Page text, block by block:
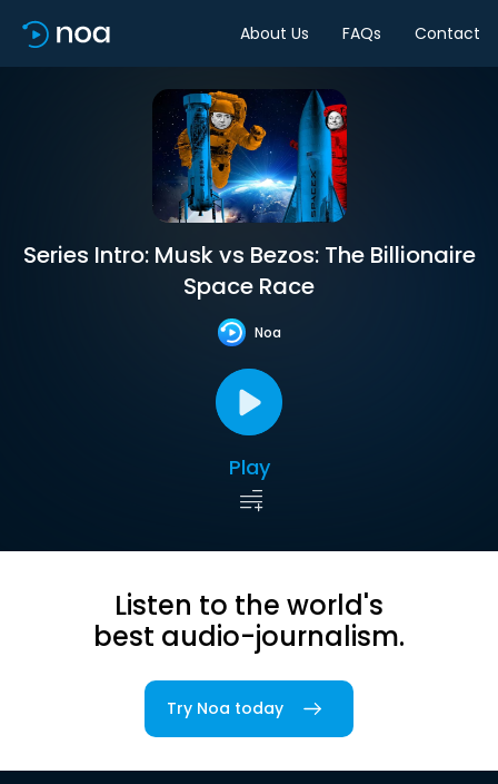
About Us FAQs Contact
Series Intro: Musk vs Bezos: The Billionaire
Space Race
Noa
Play
Listen to the world's
best audio-journalism.
Try Noa today